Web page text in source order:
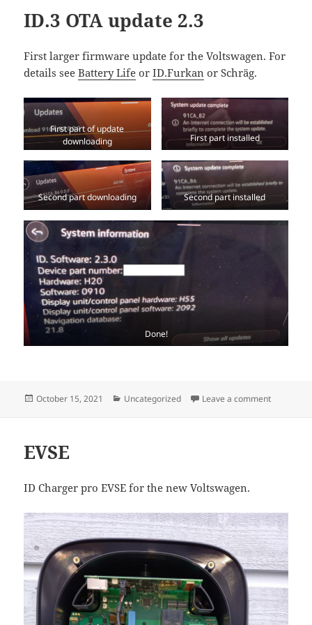
ID.3 OTA update 2.3
First larger firmware update for the Voltswagen. For
details seeBattery Life orID.Furkan or Schräg.
First part of update
downloading
First part installed
Second part downloading Second part installed
Done!
Posted
October 15, 2021 Categories
Uncategorized Leave a commenton ID.3
EVSE
ID Charger pro EVSE for the new Voltswagen.